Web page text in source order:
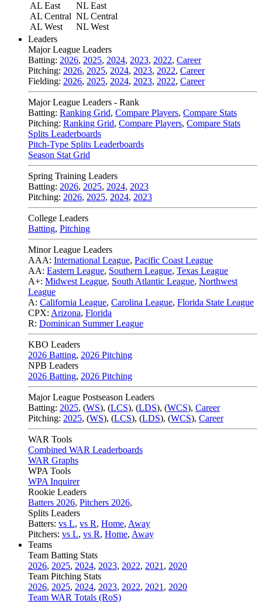
AL East
AL Central
AL West
NL East
NL Central
NL West
Leaders
Major League Leaders
Batting: 2026, 2025, 2024, 2023, 2022, Career
Pitching: 2026, 2025, 2024, 2023, 2022, Career
Fielding: 2026, 2025, 2024, 2023, 2022, Career
Major League Leaders - Rank
Batting: Ranking Grid, Compare Players, Compare Stats
Pitching: Ranking Grid, Compare Players, Compare Stats
Splits Leaderboards
Pitch-Type Splits Leaderboards
Season Stat Grid
Spring Training Leaders
Batting: 2026, 2025, 2024, 2023
Pitching: 2026, 2025, 2024, 2023
College Leaders
Batting, Pitching
Minor League Leaders
AAA: International League, Pacific Coast League
AA: Eastern League, Southern League, Texas League
A+: Midwest League, South Atlantic League, Northwest
League
A: California League, Carolina League, Florida State League
CPX: Arizona, Florida
R: Dominican Summer League
KBO Leaders
2026 Batting, 2026 Pitching
NPB Leaders
2026 Batting, 2026 Pitching
Major League Postseason Leaders
Batting: 2025, (WS), (LCS), (LDS), (WCS), Career
Pitching: 2025, (WS), (LCS), (LDS), (WCS), Career
WAR Tools
Combined WAR Leaderboards
WAR Graphs
WPA Tools
WPA Inquirer
Rookie Leaders
Batters 2026, Pitchers 2026,
Splits Leaders
Batters: vs L, vs R, Home, Away
Pitchers: vs L, vs R, Home, Away
Teams
Team Batting Stats
2026, 2025, 2024, 2023, 2022, 2021 , 2020
Team Pitching Stats
2026, 2025, 2024, 2023, 2022, 2021 , 2020
Team WAR Totals (RoS)